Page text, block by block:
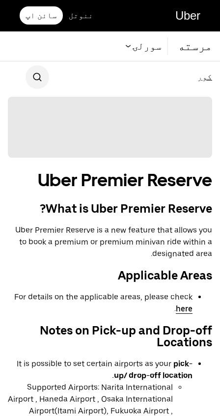
Uber ننوتل سائن اپ
مرسته سورلۍ
کور
Uber Premier Reserve
What is Uber Premier Reserve?
Uber Premier Reserve is a new feature that allows you
to book a premium or premium minivan ride within a
designated area.
Applicable Areas
For details on the applicable areas, please check
here
.
Notes on Pick-up and Drop-off
Locations
It is possible to set certain airports as your pick-
up/ drop-off location.
Supported Airports: Narita International
Airport , Haneda Airport , Osaka International
Airport(Itami Airport), Fukuoka Airport ,